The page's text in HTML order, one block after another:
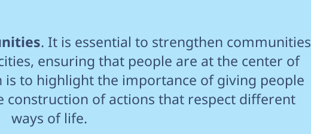
. It is essential to strengthen communities
ensuring that people are at the center of
is to highlight the importance of giving people
construction of actions that respect different
ways of life.